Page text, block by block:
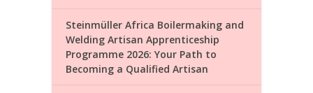
Steinmüller Africa Boilermaking and
Welding Artisan Apprenticeship
Programme 2026: Your Path to
Becoming a Qualified Artisan